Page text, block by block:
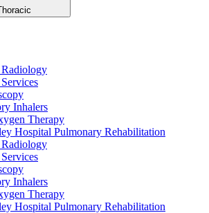
Inhalers
Therapy
Hospital Pulmonary Rehabilitation
Inhalers
Therapy
Hospital Pulmonary Rehabilitation